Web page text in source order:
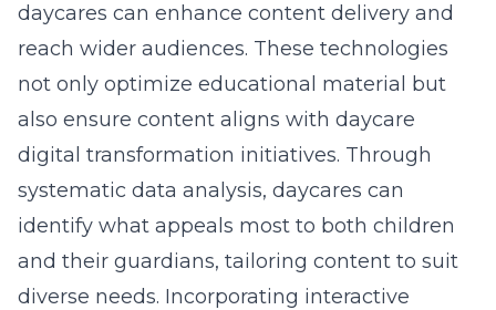
daycares can enhance content delivery and
reach wider audiences. These technologies
not only optimize educational material but
also ensure content aligns with daycare
digital transformation initiatives. Through
systematic data analysis, daycares can
identify what appeals most to both children
and their guardians, tailoring content to suit
diverse needs. Incorporating interactive